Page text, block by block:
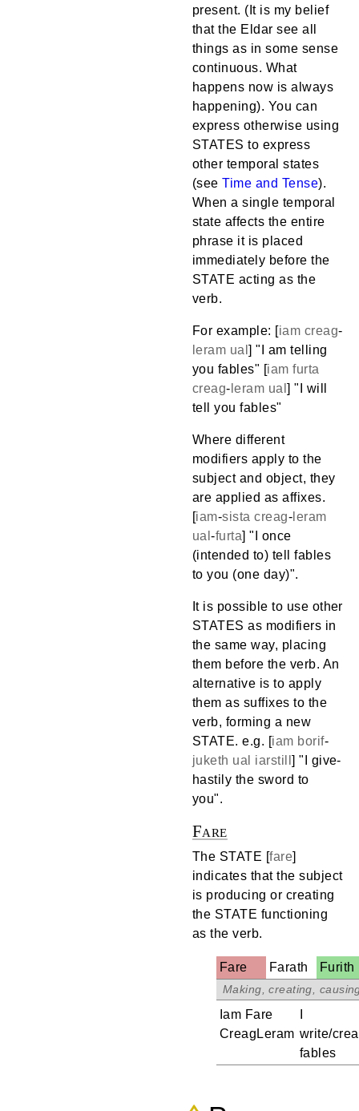
present. (It is my belief
that the Eldar see all
things as in some sense
continuous. What
happens now is always
happening). You can
express otherwise using
STATES to express
other temporal states
(seeTime and Tense).
When a single temporal
state affects the entire
phrase it is placed
immediately before the
STATE acting as the
verb.
For example: [iam creag-
leram ual] "I am telling
you fables" [iam furta
creag- leram ual] "I will
tell you fables"
Where different
modifiers apply to the
subject and object, they
are applied as affixes.
[iam-sista creag- leram
ual-furta] "I once
(intended to) tell fables
to you (one day)".
It is possible to use other
STATES as modifiers in
the same way, placing
them before the verb. An
alternative is to apply
them as suffixes to the
verb, forming a new
STATE. e.g. [iam borif-
juketh ual iarstill] "I give-
hastily the sword to
you".
Fare
The STATE [fare]
indicates that the subject
is producing or creating
the STATE functioning
as the verb.
Fare Farath Furith
.
Iam Fare
CreagLeram write/
fables